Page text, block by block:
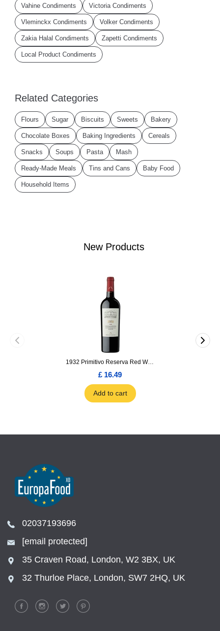
New Products
1932 Primitivo Reserva Red Wine 75cl
£ 16.49
Add to cart
Vahine Condiments Victoria Condiments
Vleminckx Condiments Volker Condiments
Zakia Halal Condiments Zapetti Condiments
Local Product Condiments
Related Categories
Flours Sugar Biscuits Sweets Bakery
Chocolate Boxes Baking Ingredients Cereals
Snacks Soups Pasta Mash
Ready-Made Meals Tins and Cans Baby Food
Household Items
02037193696
[email protected]
35 Craven Road, London, W2 3BX, UK
32 Thurloe Place, London, SW7 2HQ, UK